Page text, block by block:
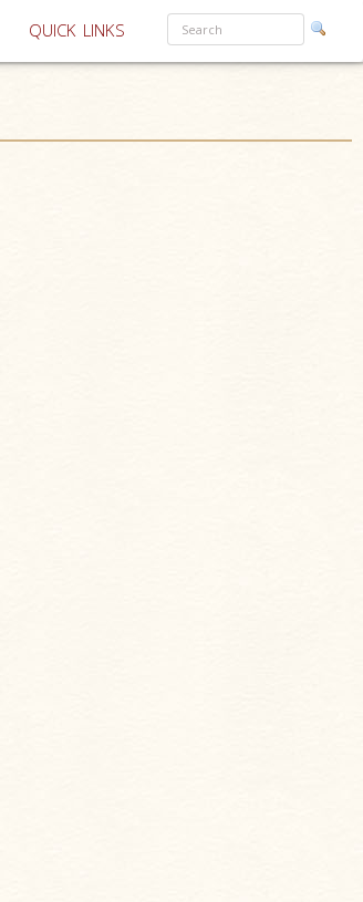
QUICK LINKS